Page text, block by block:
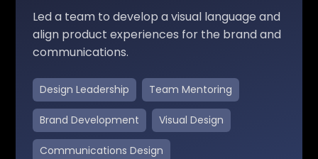
Led a team to develop a visual language and
align product experiences for the brand and
communications.
Design Leadership Team Mentoring
Brand Development Visual Design
Communications Design